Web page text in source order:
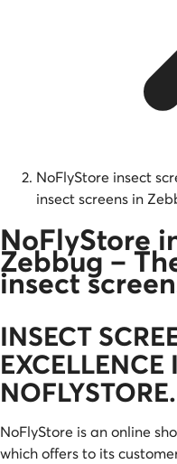
NoFlyStore insect
insect screens in
NoFlyStore
Zebbug –
insect
INSECT
EXCELLENCE
NOFLYSTORE.
NoFlyStore is an online
which offers to its